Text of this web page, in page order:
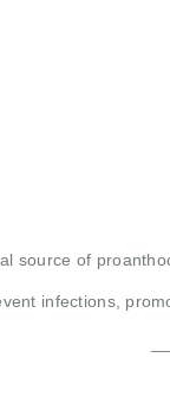
source of
infections,